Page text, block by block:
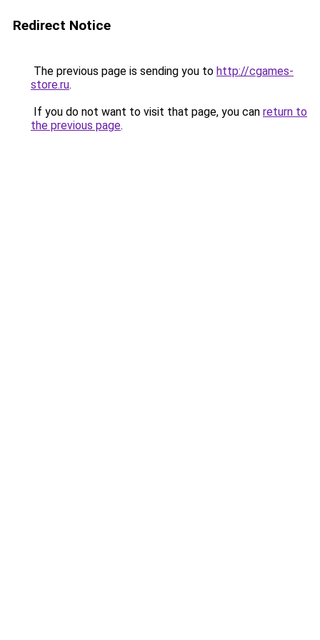
Redirect Notice
The previous page is sending you to http://cgames-
store.ru.
If you do not want to visit that page, you can return to
the previous page.